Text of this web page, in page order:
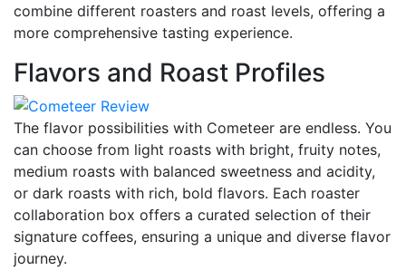
combine different roasters and roast levels, offering a
more comprehensive tasting experience.
Flavors and Roast Profiles
The flavor possibilities with Cometeer are endless. You
can choose from light roasts with bright, fruity notes,
medium roasts with balanced sweetness and acidity,
or dark roasts with rich, bold flavors. Each roaster
collaboration box offers a curated selection of their
signature coffees, ensuring a unique and diverse flavor
journey.